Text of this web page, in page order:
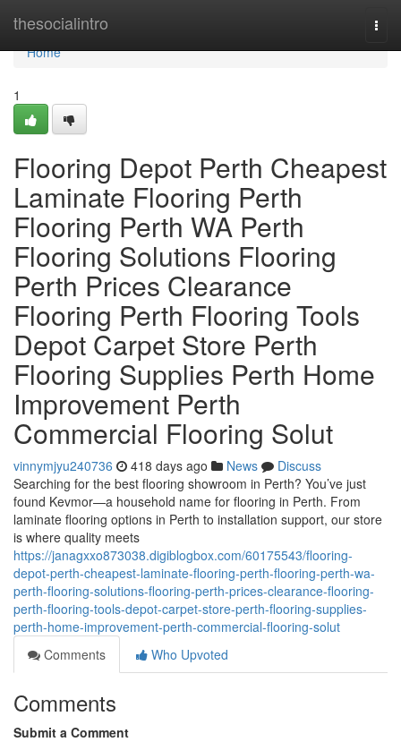
thesocialintro
Home
Home
1
Flooring Depot Perth Cheapest
Laminate Flooring Perth
Flooring Perth WA Perth
Flooring Solutions Flooring
Perth Prices Clearance
Flooring Perth Flooring Tools
Depot Carpet Store Perth
Flooring Supplies Perth Home
Improvement Perth
Commercial Flooring Solut
vinnymjyu240736 418 days ago News
Discuss
Searching for the best flooring showroom in Perth? You’ve just
found Kevmor—a household name for flooring in Perth. From
laminate flooring options in Perth to installation support, our store
is where quality meets
https://janagxxo873038.digiblogbox.com/60175543/flooring-
depot-perth-cheapest-laminate-flooring-perth-flooring-perth-wa-
perth-flooring-solutions-flooring-perth-prices-clearance-flooring-
perth-flooring-tools-depot-carpet-store-perth-flooring-supplies-
perth-home-improvement-perth-commercial-flooring-solut
Comments
Who Upvoted
Comments
Submit a Comment